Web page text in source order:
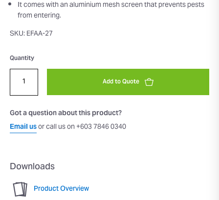
It comes with an aluminium mesh screen that prevents pests
from entering.
SKU: EFAA-27
Quantity
Add to Quote
Got a question about this product?
Email usor call us on +603 7846 0340
Downloads
Product Overview